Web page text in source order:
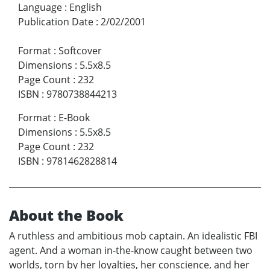
Language : English
Publication Date : 2/02/2001
Format : Softcover
Dimensions : 5.5x8.5
Page Count : 232
ISBN : 9780738844213
Format : E-Book
Dimensions : 5.5x8.5
Page Count : 232
ISBN : 9781462828814
About the Book
A ruthless and ambitious mob captain. An idealistic FBI
agent. And a woman in-the-know caught between two
worlds, torn by her loyalties, her conscience, and her